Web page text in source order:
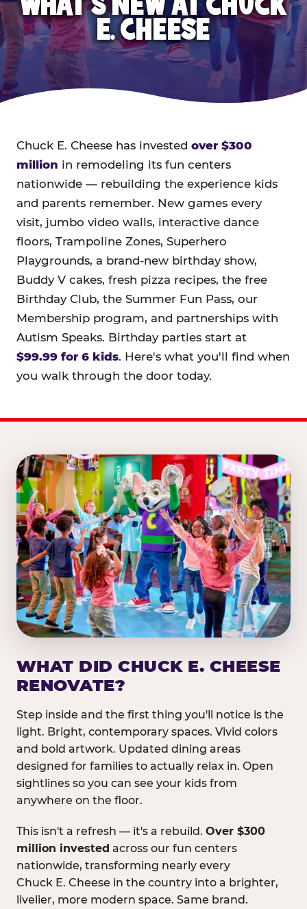
E. CHEESE
Chuck E. Cheese has invested over $300
million in remodeling its fun centers
nationwide — rebuilding the experience kids
and parents remember. New games every
visit, jumbo video walls, interactive dance
floors, Trampoline Zones, Superhero
Playgrounds, a brand-new birthday show,
Buddy V cakes, fresh pizza recipes, the free
Birthday Club, the Summer Fun Pass, our
Membership program, and partnerships with
Autism Speaks. Birthday parties start at
$99.99 for 6 kids. Here's what you'll find when
you walk through the door today.
WHAT DID CHUCK E. CHEESE
RENOVATE?
Step inside and the first thing you'll notice is the
light. Bright, contemporary spaces. Vivid colors
and bold artwork. Updated dining areas
designed for families to actually relax in. Open
sightlines so you can see your kids from
anywhere on the floor.
This isn't a refresh — it's a rebuild. Over $300
million invested across our fun centers
nationwide, transforming nearly every
Chuck E. Cheese in the country into a brighter,
livelier, more modern space. Same brand.